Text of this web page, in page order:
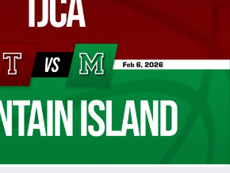
Mountain Island
highlights @ Mountain Island on